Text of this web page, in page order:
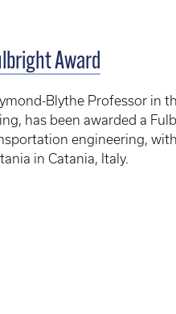
Award
Blythe Professor in
has been awarded a
engineering,
in Catania, Italy.